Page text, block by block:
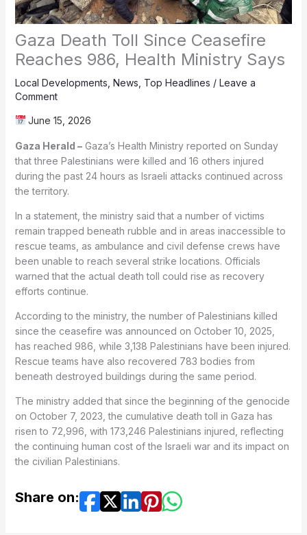
Gaza Death Toll Since Ceasefire
Reaches 986, Health Ministry Says
Local Developments News Top Headlines / Leave a
Comment
June 15, 2026
Gaza Herald –Gaza’s Health Ministry reported on Sunday
that three Palestinians were killed and 16 others injured
during the past 24 hours as Israeli attacks continued across
the territory.
In a statement, the ministry said that a number of victims
remain trapped beneath rubble and in areas inaccessible to
rescue teams, as ambulance and civil defense crews have
been unable to reach several strike locations. Officials
warned that the actual death toll could rise as recovery
efforts continue.
According to the ministry, the number of Palestinians killed
since the ceasefire was announced on October 10, 2025,
has reached 986, while 3,138 Palestinians have been injured.
Rescue teams have also recovered 783 bodies from
beneath destroyed buildings during the same period.
The ministry added that since the beginning of the genocide
on October 7, 2023, the cumulative death toll in Gaza has
risen to 72,996, with 173,246 Palestinians injured, reflecting
the continuing human cost of the Israeli war and its impact on
the civilian Palestinians.
Share on: